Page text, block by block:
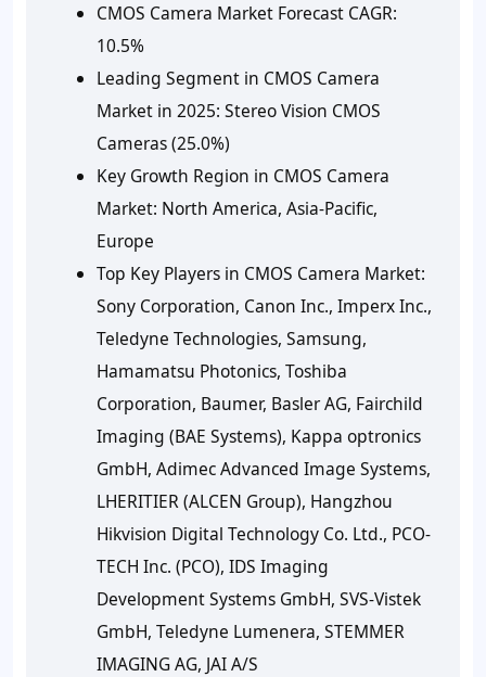
CMOS Camera Market Forecast CAGR:
10.5%
Leading Segment in CMOS Camera
Market in 2025: Stereo Vision CMOS
Cameras (25.0%)
Key Growth Region in CMOS Camera
Market: North America, Asia-Pacific,
Europe
Top Key Players in CMOS Camera Market:
Sony Corporation, Canon Inc., Imperx Inc.,
Teledyne Technologies, Samsung,
Hamamatsu Photonics, Toshiba
Corporation, Baumer, Basler AG, Fairchild
Imaging (BAE Systems), Kappa optronics
GmbH, Adimec Advanced Image Systems,
LHERITIER (ALCEN Group), Hangzhou
Hikvision Digital Technology Co. Ltd., PCO-
TECH Inc. (PCO), IDS Imaging
Development Systems GmbH, SVS-Vistek
GmbH, Teledyne Lumenera, STEMMER
IMAGING AG, JAI A/S